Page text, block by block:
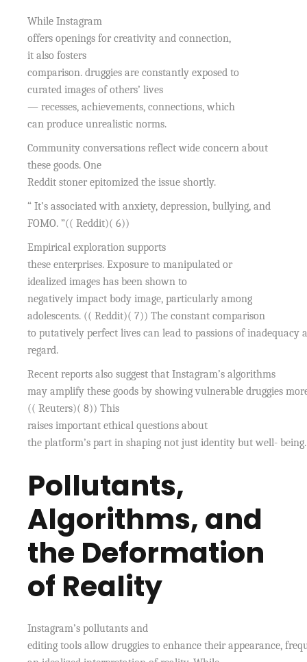
While Instagram
offers openings for creativity and connection,
it also fosters
comparison. druggies are constantly exposed to
curated images of others’ lives
— recesses, achievements, connections, which
can produce unrealistic norms.
Community conversations reflect wide concern about
these goods. One
Reddit stoner epitomized the issue shortly.
“ It’s associated with anxiety, depression, bullying, and
FOMO. ”(( Reddit)( 6))
Empirical exploration supports
these enterprises. Exposure to manipulated or
idealized images has been shown to
negatively impact body image, particularly among
adolescents. (( Reddit)( 7)) The constant comparison
to putatively perfect lives can lead to passions of inadequacy
regard.
Recent reports also suggest that Instagram’s algorithms
may amplify these goods by showing vulnerable druggies
(( Reuters)( 8)) This
raises important ethical questions about
the platform’s part in shaping not just identity but well- being.
Pollutants,
Algorithms, and
the Deformation
of Reality
Instagram’s pollutants and
editing tools allow druggies to enhance their appearance,